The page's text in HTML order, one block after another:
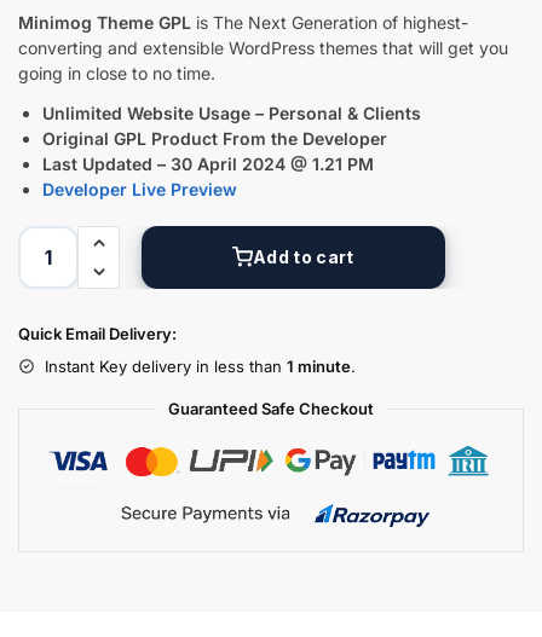
Minimog Theme GPL is The Next Generation of highest-
converting and extensible WordPress themes that will get you
going in close to no time.
Unlimited Website Usage – Personal & Clients
Original GPL Product From the Developer
Last Updated – 30 April 2024 @ 1.21 PM
Developer Live Preview
Add to cart
Quick Email Delivery:
Instant Key delivery in less than 1 minute.
Guaranteed Safe Checkout